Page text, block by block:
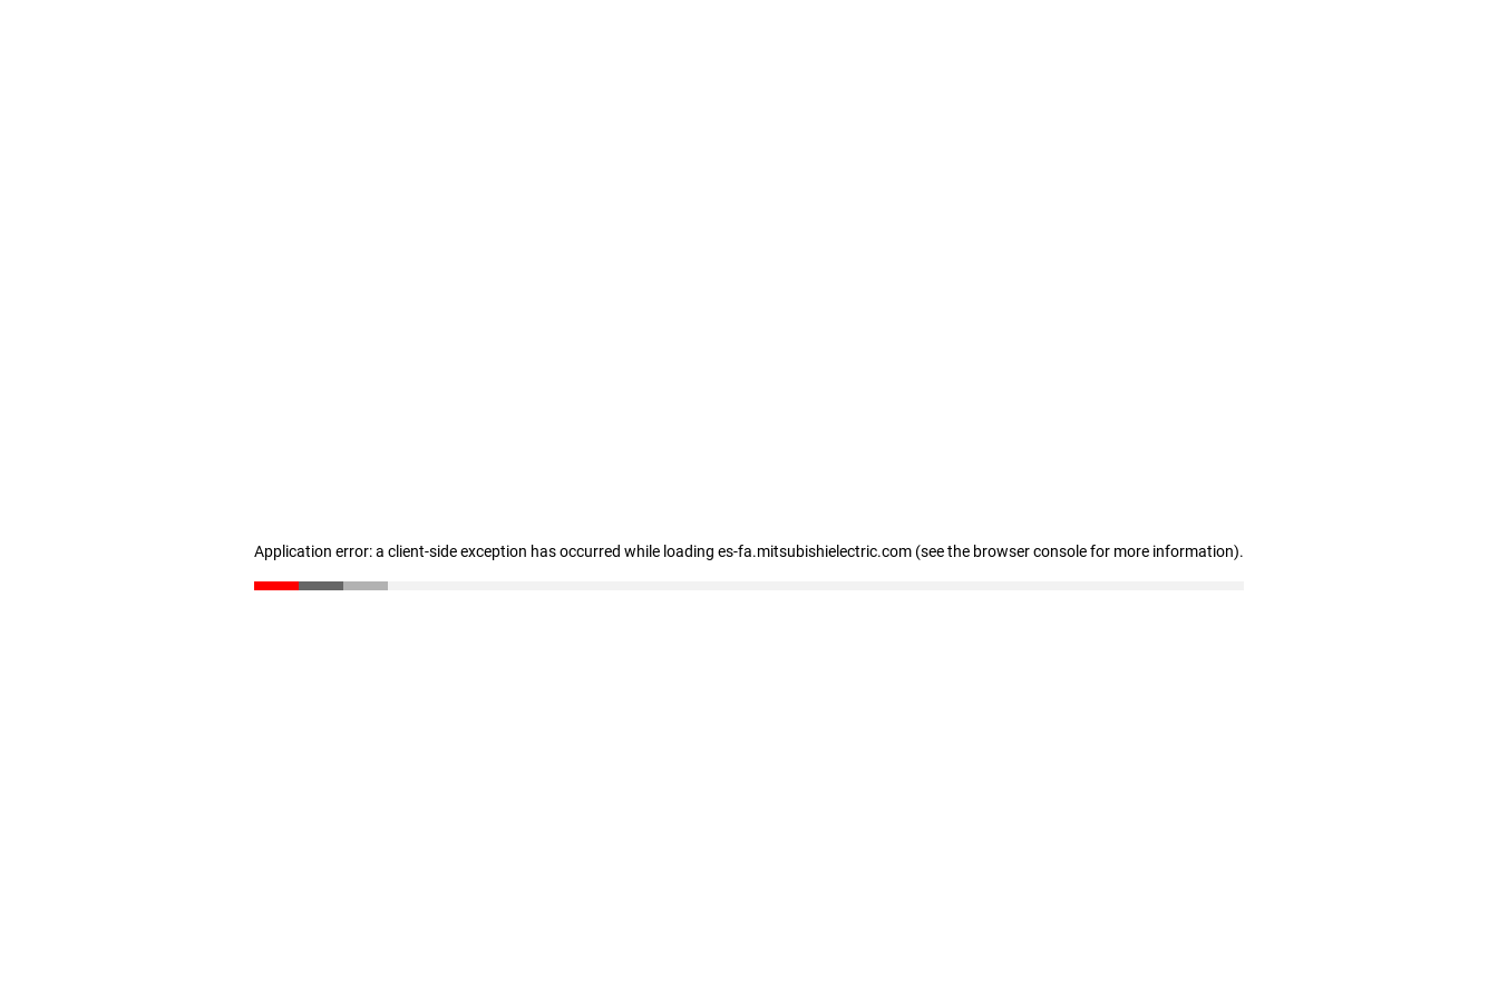
Application error: a client-side exception has occurred while loading es-fa.mitsubishielectric.com (see the browser console for more information).